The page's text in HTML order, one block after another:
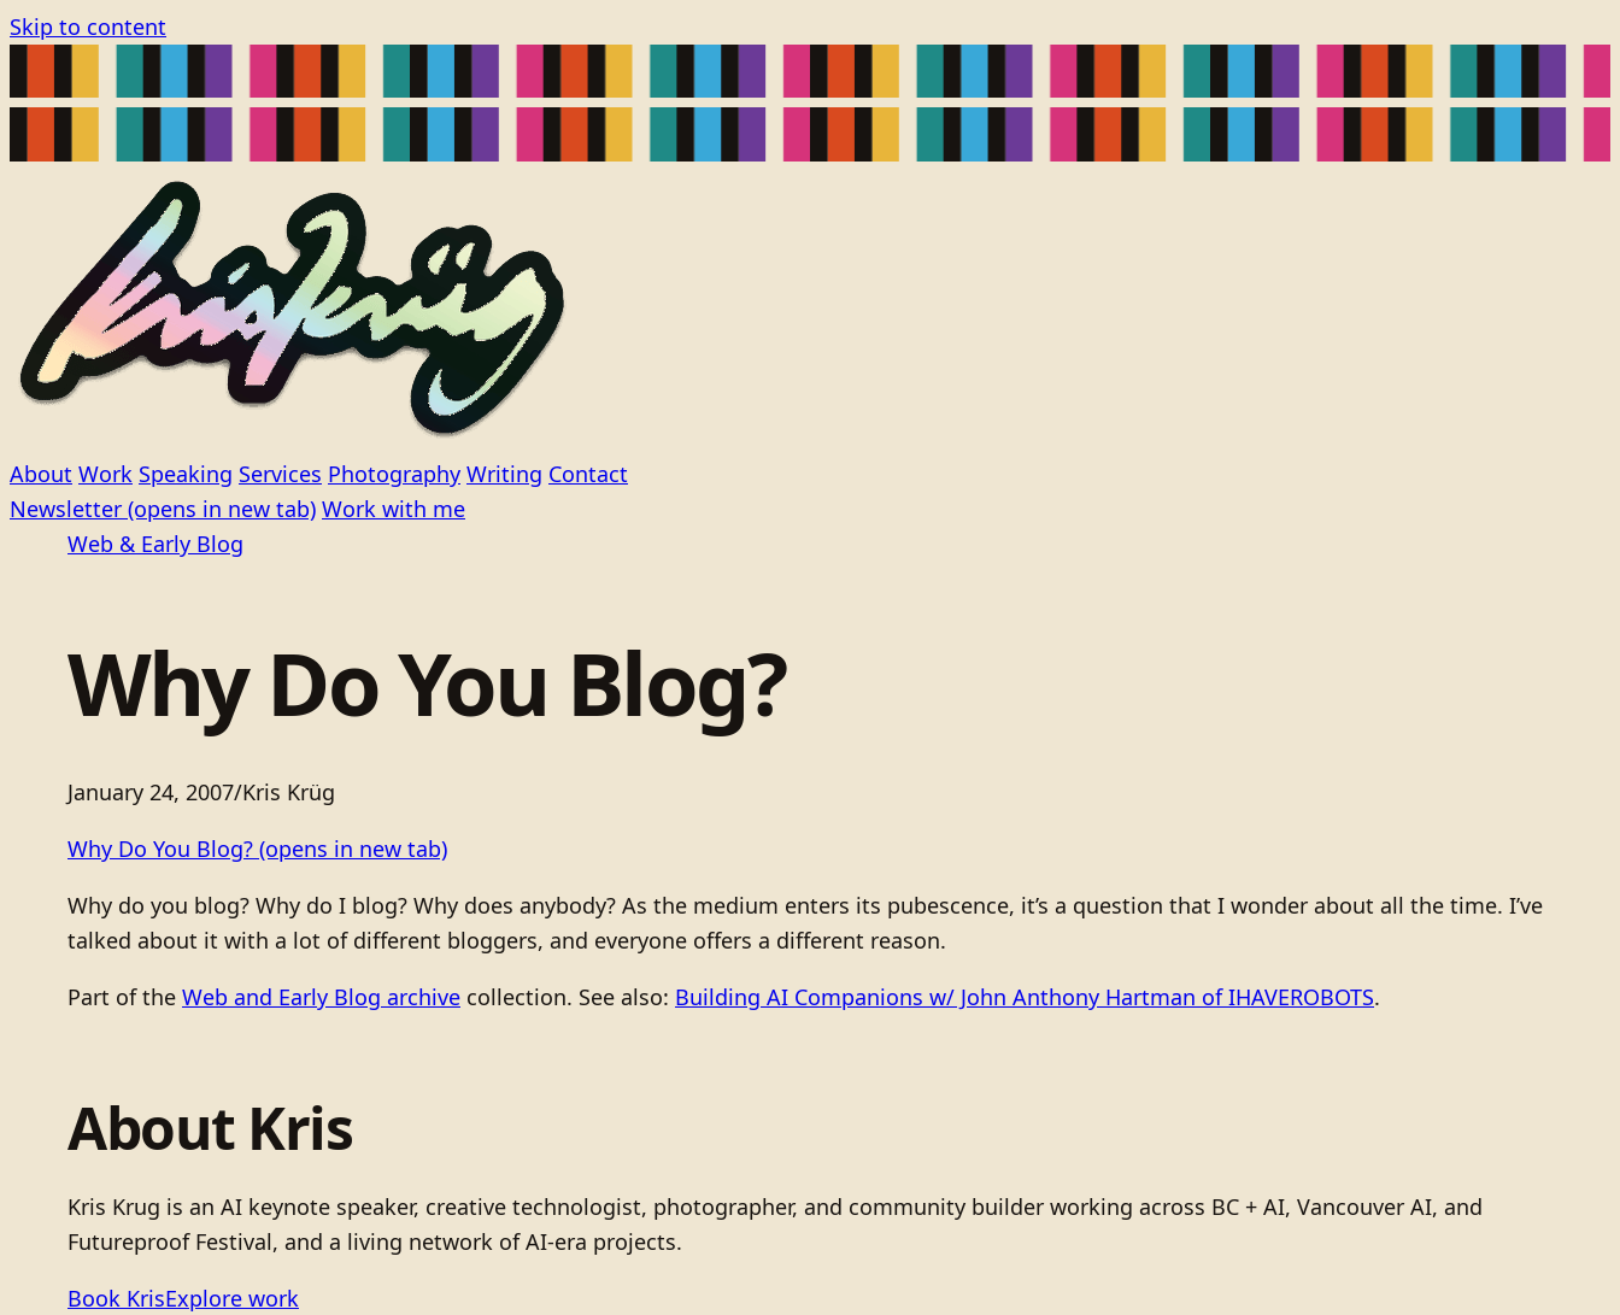
Skip to content
About Work Speaking Services Photography Writing Contact
Newsletter (opens in new tab) Work with me
Web & Early Blog
Why Do You Blog?
January 24, 2007/Kris Krüg
Why Do You Blog? (opens in new tab)
Why do you blog? Why do I blog? Why does anybody? As the medium enters its pubescence, it’s a question that I wonder about all the time. I’ve
talked about it with a lot of different bloggers, and everyone offers a different reason.
Part of the Web and Early Blog archive collection. See also: Building AI Companions w/ John Anthony Hartman of IHAVEROBOTS.
About Kris
Kris Krug is an AI keynote speaker, creative technologist, photographer, and community builder working across BC + AI, Vancouver AI, and
Futureproof Festival, and a living network of AI-era projects.
Book KrisExplore work